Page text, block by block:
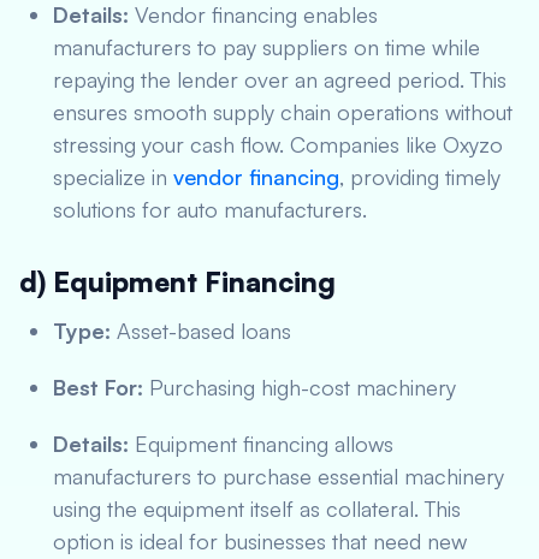
Details: Vendor financing enables
manufacturers to pay suppliers on time while
repaying the lender over an agreed period. This
ensures smooth supply chain operations without
stressing your cash flow. Companies like Oxyzo
specialize in vendor financing, providing timely
solutions for auto manufacturers.
d) Equipment Financing
Type: Asset-based loans
Best For: Purchasing high-cost machinery
Details: Equipment financing allows
manufacturers to purchase essential machinery
using the equipment itself as collateral. This
option is ideal for businesses that need new